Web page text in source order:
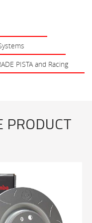
PISTA and Racing
PRODUCT